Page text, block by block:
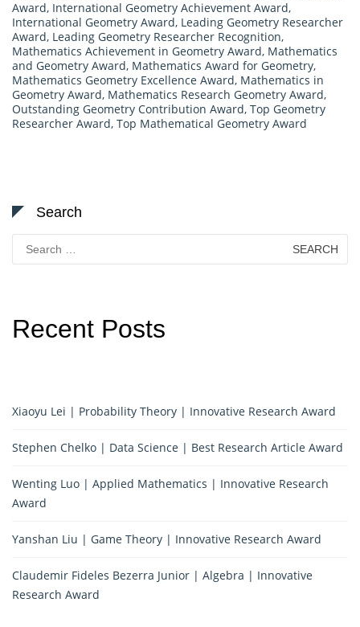
Award, International Geometry Achievement Award,
International Geometry Award, Leading Geometry Researcher
Award, Leading Geometry Researcher Recognition,
Mathematics Achievement in Geometry Award, Mathematics
and Geometry Award, Mathematics Award for Geometry,
Mathematics Geometry Excellence Award, Mathematics in
Geometry Award, Mathematics Research Geometry Award,
Outstanding Geometry Contribution Award, Top Geometry
Researcher Award, Top Mathematical Geometry Award
Search
Search
for:
Recent Posts
Xiaoyu Lei | Probability Theory | Innovative Research Award
Stephen Chelko | Data Science | Best Research Article Award
Wenting Luo | Applied Mathematics | Innovative Research
Award
Yanshan Liu | Game Theory | Innovative Research Award
Claudemir Fideles Bezerra Junior | Algebra | Innovative
Research Award